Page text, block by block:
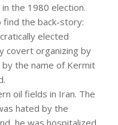
the 1980 election.
the back-story:
elected
covert organizing by
the name of Kermit
oil fields in Iran. The
hated by the
he was hospitalized